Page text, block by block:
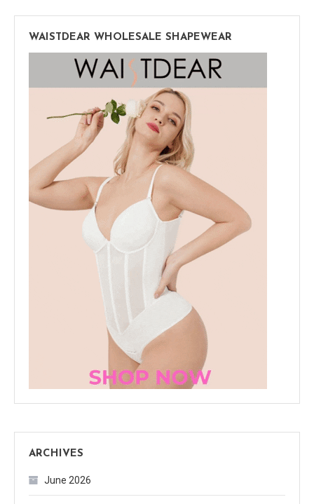
WAISTDEAR WHOLESALE SHAPEWEAR
ARCHIVES
June 2026